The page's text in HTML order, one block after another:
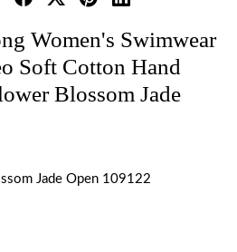
Women's Swimwear
Soft Cotton Hand
Blossom Jade
Jade Open 109122